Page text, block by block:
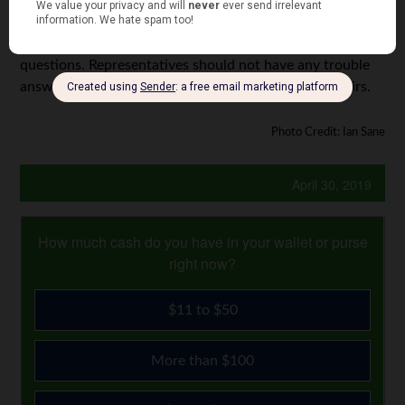
company. You don’t want to be in a position where you’re
questions. Representatives should not have any trouble
answering questions about payment for vehicle repairs.
Photo Credit: Ian Sane
April 30, 2019
How much cash do you have in your wallet or purse
right now?
$11 to $50
More than $100